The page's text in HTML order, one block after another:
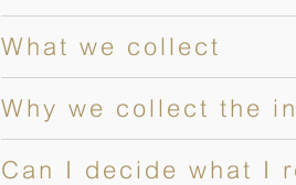
What we collect
Why we collect the
Can I decide what I